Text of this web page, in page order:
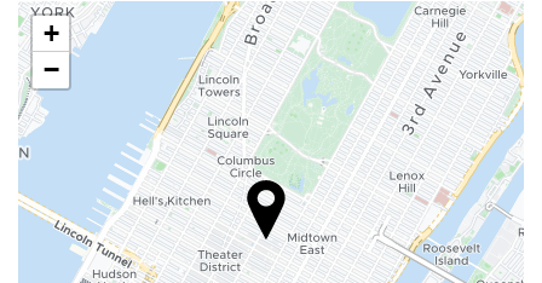
24-Hour Front Desk
Baggage Storage
Free WiFi
Housekeeping service
Laundry
+
−